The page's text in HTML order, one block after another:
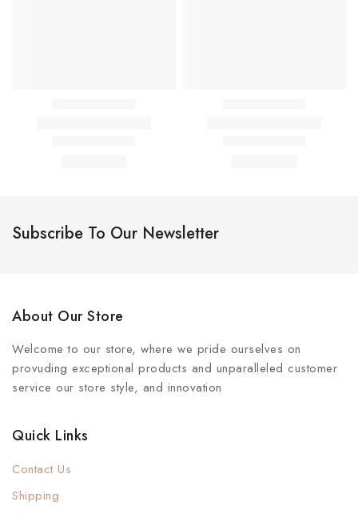
Subscribe To Our Newsletter
About Our Store
Welcome to our store, where we pride ourselves on
provuding exceptional products and unparalleled customer
service our store style, and innovation
Quick Links
Contact Us
Shipping